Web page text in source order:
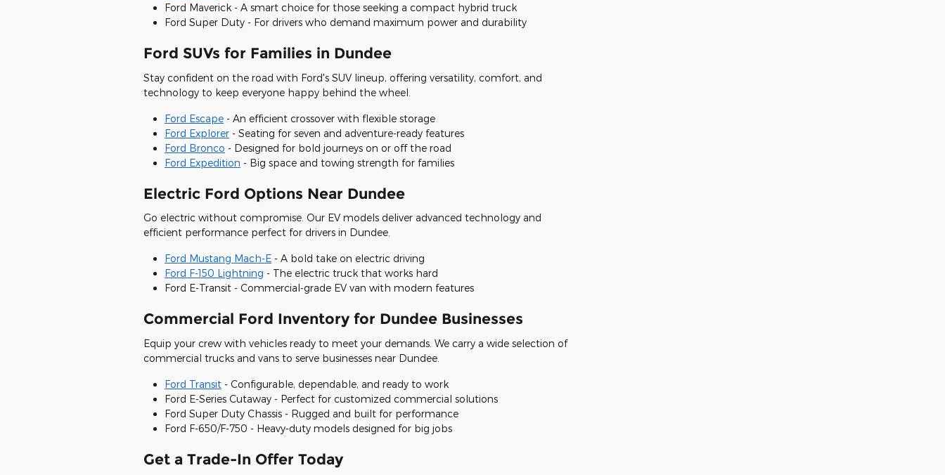
Ford Maverick - A smart choice for those seeking a compact hybrid truck
Ford Super Duty - For drivers who demand maximum power and durability
Ford SUVs for Families in Dundee
Stay confident on the road with Ford's SUV lineup, offering versatility, comfort, and
technology to keep everyone happy behind the wheel.
Ford Escape - An efficient crossover with flexible storage
Ford Explorer - Seating for seven and adventure-ready features
Ford Bronco - Designed for bold journeys on or off the road
Ford Expedition - Big space and towing strength for families
Electric Ford Options Near Dundee
Go electric without compromise. Our EV models deliver advanced technology and
efficient performance perfect for drivers in Dundee.
Ford Mustang Mach-E - A bold take on electric driving
Ford F-150 Lightning - The electric truck that works hard
Ford E-Transit - Commercial-grade EV van with modern features
Commercial Ford Inventory for Dundee Businesses
Equip your crew with vehicles ready to meet your demands. We carry a wide selection of
commercial trucks and vans to serve businesses near Dundee.
Ford Transit - Configurable, dependable, and ready to work
Ford E-Series Cutaway - Perfect for customized commercial solutions
Ford Super Duty Chassis - Rugged and built for performance
Ford F-650/F-750 - Heavy-duty models designed for big jobs
Get a Trade-In Offer Today